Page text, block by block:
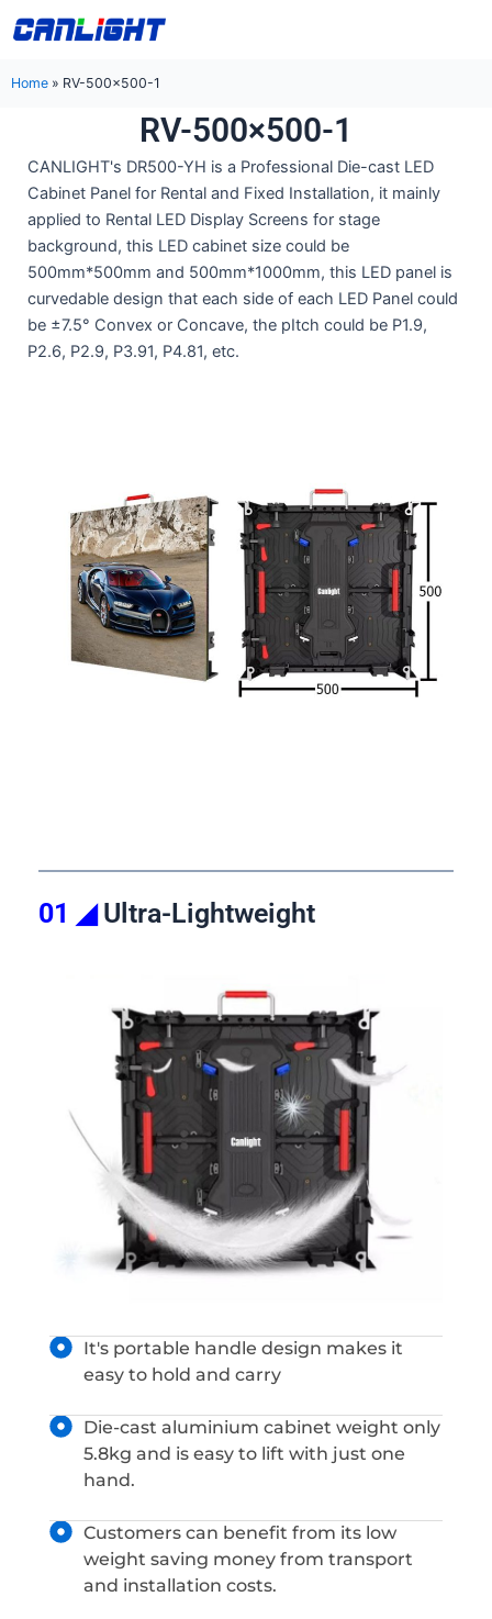
to
Home » RV-500×500-1
RV-500×500-1
CANLIGHT's DR500-YH is a Professional Die-cast LED
Cabinet Panel for Rental and Fixed Installation, it mainly
applied to Rental LED Display Screens for stage
background, this LED cabinet size could be
500mm*500mm and 500mm*1000mm, this LED panel is
curvedable design that each side of each LED Panel could
be ±7.5° Convex or Concave, the pItch could be P1.9,
P2.6, P2.9, P3.91, P4.81, etc.
01 ◢Ultra-Lightweight
It's portable handle design makes it
easy to hold and carry
Die-cast aluminium cabinet weight only
5.8kg and is easy to lift with just one
hand.
Customers can benefit from its low
weight saving money from transport
and installation costs.